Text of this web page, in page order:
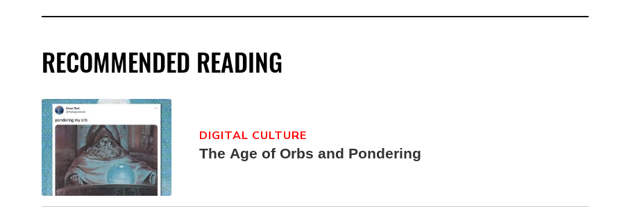
RECOMMENDED READING
The Age of Orbs and Pondering
DIGITAL CULTURE